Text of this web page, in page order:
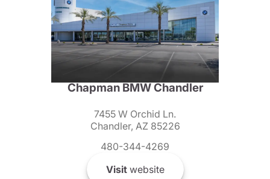
Chapman BMW Chandler
7455 W Orchid Ln.
Chandler, AZ 85226
480-344-4269
Visitwebsite